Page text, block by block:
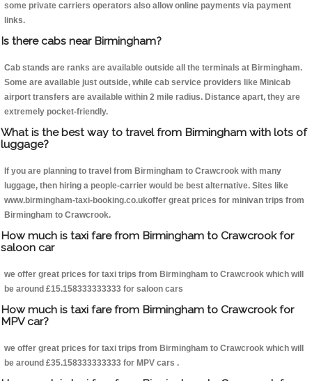
some private carriers operators also allow online payments via payment
links.
Is there cabs near Birmingham?
Cab stands are ranks are available outside all the terminals at Birmingham.
Some are available just outside, while cab service providers like Minicab
airport transfers are available within 2 mile radius. Distance apart, they are
extremely pocket-friendly.
What is the best way to travel from Birmingham with lots of
luggage?
If you are planning to travel from Birmingham to Crawcrook with many
luggage, then hiring a people-carrier would be best alternative. Sites like
www.birmingham-taxi-booking.co.ukoffer great prices for minivan trips from
Birmingham to Crawcrook.
How much is taxi fare from Birmingham to Crawcrook for
saloon car
we offer great prices for taxi trips from Birmingham to Crawcrook which will
be around £15.158333333333 for saloon cars
How much is taxi fare from Birmingham to Crawcrook for
MPV car?
we offer great prices for taxi trips from Birmingham to Crawcrook which will
be around £35.158333333333 for MPV cars .